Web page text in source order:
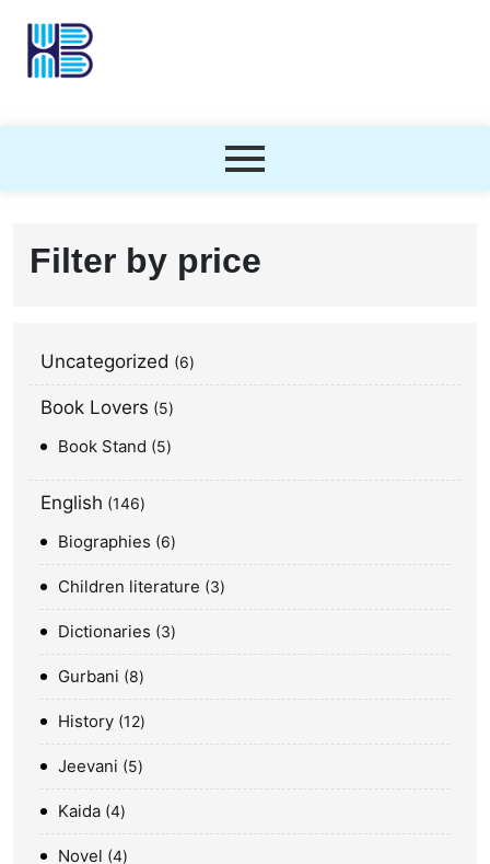
Filter by price
Uncategorized 6
Book Lovers 5
Book Stand 5
English 146
Biographies 6
Children literature 3
Dictionaries 3
Gurbani 8
History 12
Jeevani 5
Kaida 4
Novel 4